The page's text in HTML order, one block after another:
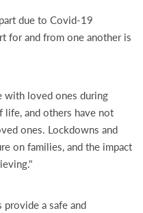
due to Covid-19
for and from one another is
with loved ones during
life, and others have not
ones. Lockdowns and
on families, and the impact
a safe and